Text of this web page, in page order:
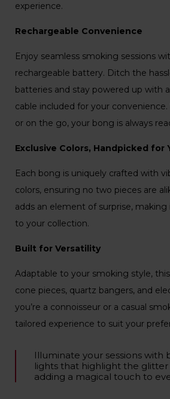
experience.
Rechargeable Convenience
Enjoy seamless smoking sessions
rechargeable battery. Ditch the
batteries and stay powered up with
cable included for your
or on the go, your bong is always
Exclusive Colors, Handpicked for
Each bong is uniquely crafted with
colors, ensuring no two pieces are
adds an element of surprise, making
to your collection.
Built for Versatility
Adaptable to your smoking style,
cone pieces, quartz bangers, and
you’re a connoisseur or a casual
tailored experience to suit your
Illuminate your sessions with
lights that highlight the glitter
adding a magical touch to